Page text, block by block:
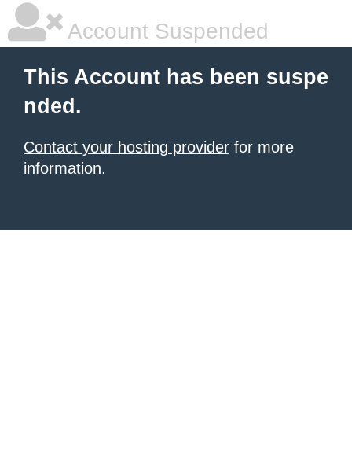
Account Suspended
This Account has been suspe
nded.
Contact your hosting provider for more
information.